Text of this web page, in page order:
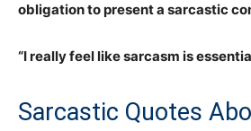
obligation to present a sarcastic
“I really feel like sarcasm is
Sarcastic Quotes